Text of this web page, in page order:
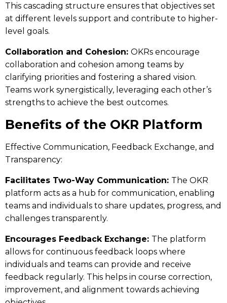
This cascading structure ensures that objectives set
at different levels support and contribute to higher-
level goals.
Collaboration and Cohesion: OKRs encourage
collaboration and cohesion among teams by
clarifying priorities and fostering a shared vision.
Teams work synergistically, leveraging each other’s
strengths to achieve the best outcomes.
Benefits of the OKR Platform
Effective Communication, Feedback Exchange, and
Transparency:
Facilitates Two-Way Communication: The OKR
platform acts as a hub for communication, enabling
teams and individuals to share updates, progress, and
challenges transparently.
Encourages Feedback Exchange: The platform
allows for continuous feedback loops where
individuals and teams can provide and receive
feedback regularly. This helps in course correction,
improvement, and alignment towards achieving